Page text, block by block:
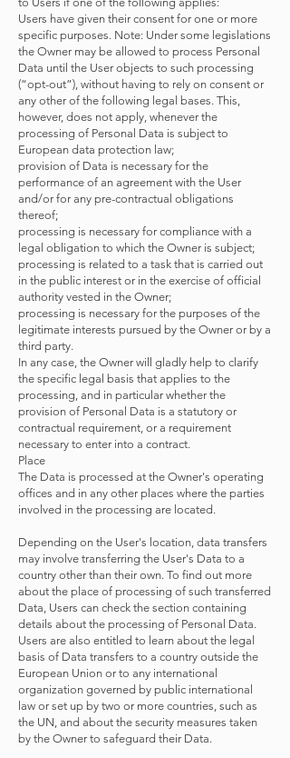
Users have given their consent for one or more
specific purposes. Note: Under some legislations
the Owner may be allowed to process Personal
Data until the User objects to such processing
(“opt-out”), without having to rely on consent or
any other of the following legal bases. This,
however, does not apply, whenever the
processing of Personal Data is subject to
European data protection law;
provision of Data is necessary for the
performance of an agreement with the User
and/or for any pre-contractual obligations
thereof;
processing is necessary for compliance with a
legal obligation to which the Owner is subject;
processing is related to a task that is carried out
in the public interest or in the exercise of official
authority vested in the Owner;
processing is necessary for the purposes of the
legitimate interests pursued by the Owner or by a
third party.
In any case, the Owner will gladly help to clarify
the specific legal basis that applies to the
processing, and in particular whether the
provision of Personal Data is a statutory or
contractual requirement, or a requirement
necessary to enter into a contract.
Place
The Data is processed at the Owner's operating
offices and in any other places where the parties
involved in the processing are located.
Depending on the User's location, data transfers
may involve transferring the User's Data to a
country other than their own. To find out more
about the place of processing of such transferred
Data, Users can check the section containing
details about the processing of Personal Data.
Users are also entitled to learn about the legal
basis of Data transfers to a country outside the
European Union or to any international
organization governed by public international
law or set up by two or more countries, such as
the UN, and about the security measures taken
by the Owner to safeguard their Data.